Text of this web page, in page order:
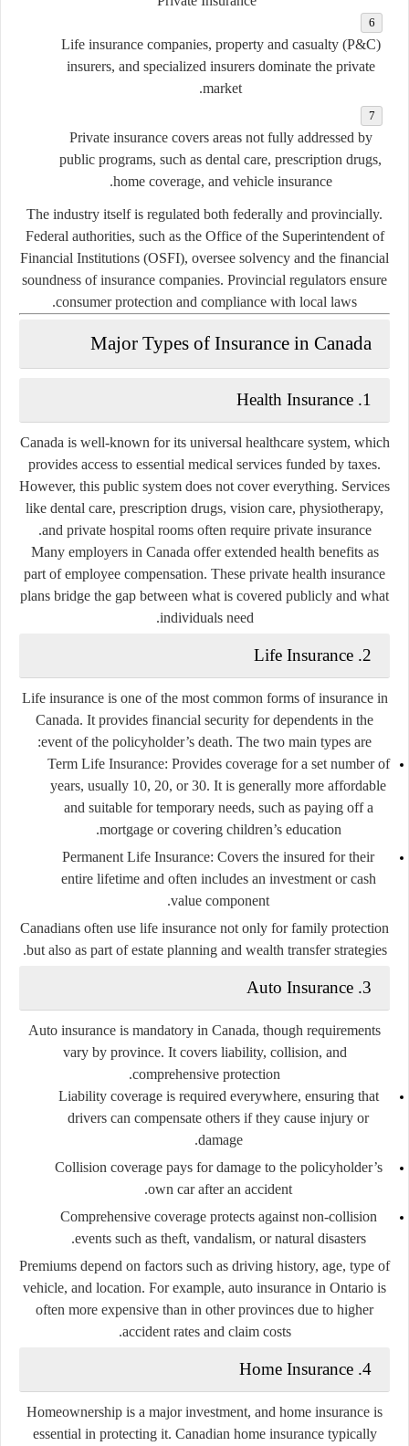
Life insurance companies, property and casualty (P&C)
insurers, and specialized insurers dominate the private
market.
Private insurance covers areas not fully addressed by
public programs, such as dental care, prescription drugs,
home coverage, and vehicle insurance.
The industry itself is regulated both federally and provincially.
Federal authorities, such as the Office of the Superintendent of
Financial Institutions (OSFI), oversee solvency and the financial
soundness of insurance companies. Provincial regulators ensure
consumer protection and compliance with local laws.
Major Types of Insurance in Canada
1. Health Insurance
Canada is well-known for its universal healthcare system, which
provides access to essential medical services funded by taxes.
However, this public system does not cover everything. Services
like dental care, prescription drugs, vision care, physiotherapy,
and private hospital rooms often require private insurance.
Many employers in Canada offer extended health benefits as
part of employee compensation. These private health insurance
plans bridge the gap between what is covered publicly and what
individuals need.
2. Life Insurance
Life insurance is one of the most common forms of insurance in
Canada. It provides financial security for dependents in the
event of the policyholder’s death. The two main types are:
Term Life Insurance: Provides coverage for a set number of
years, usually 10, 20, or 30. It is generally more affordable
and suitable for temporary needs, such as paying off a
mortgage or covering children’s education.
Permanent Life Insurance: Covers the insured for their
entire lifetime and often includes an investment or cash
value component.
Canadians often use life insurance not only for family protection
but also as part of estate planning and wealth transfer strategies.
3. Auto Insurance
Auto insurance is mandatory in Canada, though requirements
vary by province. It covers liability, collision, and
comprehensive protection.
Liability coverageis required everywhere, ensuring that
drivers can compensate others if they cause injury or
damage.
Collision coveragepays for damage to the policyholder’s
own car after an accident.
Comprehensive coverageprotects against non-collision
events such as theft, vandalism, or natural disasters.
Premiums depend on factors such as driving history, age, type of
vehicle, and location. For example, auto insurance in Ontario is
often more expensive than in other provinces due to higher
accident rates and claim costs.
4. Home Insurance
Homeownership is a major investment, and home insurance is
essential in protecting it. Canadian home insurance typically